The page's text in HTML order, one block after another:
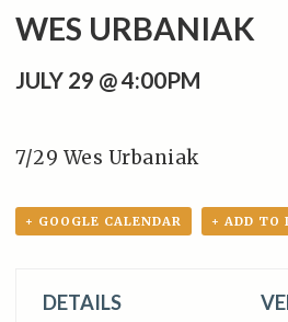
WES URBANIAK
JULY 29 @ 4:00PM
7/29 Wes Urbaniak
+ GOOGLE CALENDAR + ADD TO
DETAILS